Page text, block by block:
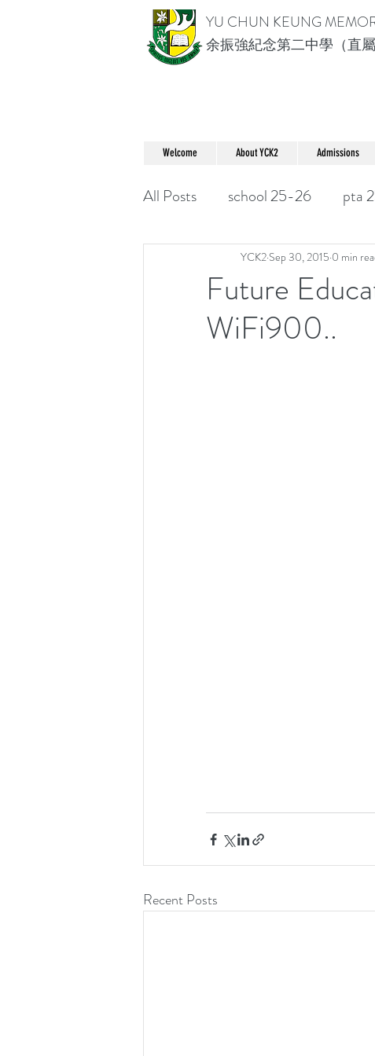
YU CHUN KEUNG
余振強紀念第二中學（直
Welcome About YCK2 Admissions
All Posts school 25-26 pta
Future
WiFi900..
YCK2 Sep 30, 2015 0 min
Recent Posts